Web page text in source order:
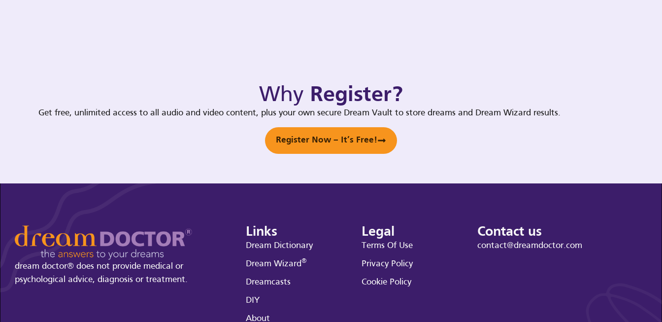
Why Register?
Get free, unlimited access to all audio and video content, plus your own secure Dream Vault to store dreams and Dream Wizard results.
Register Now – It’s Free!
dream doctor® does not provide medical or
psychological advice, diagnosis or treatment.
Links
Dream Dictionary
Dream Wizard®
Dreamcasts
DIY
About
Legal
Terms Of Use
Privacy Policy
Cookie Policy
Contact us
contact@dreamdoctor.com